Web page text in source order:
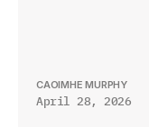
CAOIMHE MURPHY
April 28, 2026